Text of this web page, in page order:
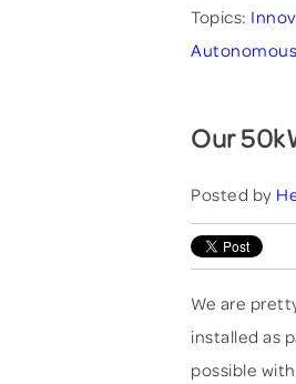
Topics:
Our
Posted by
We are
installed as
possible